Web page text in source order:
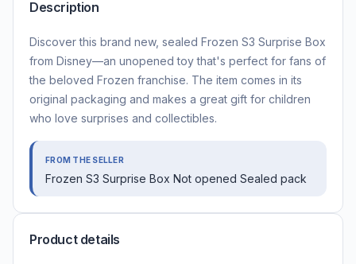
Description
Discover this brand new, sealed Frozen S3 Surprise Box
from Disney—an unopened toy that's perfect for fans of
the beloved Frozen franchise. The item comes in its
original packaging and makes a great gift for children
who love surprises and collectibles.
FROM THE SELLER
Frozen S3 Surprise Box Not opened Sealed pack
Product details